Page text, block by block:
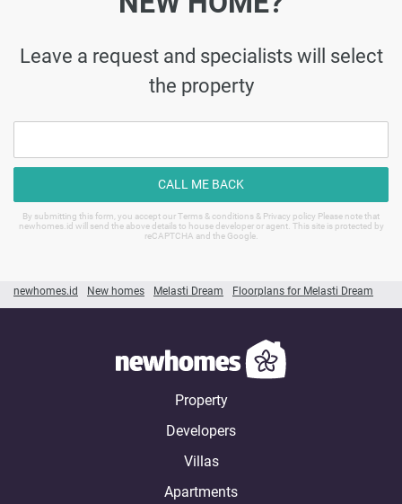
newhomes.id New homes Melasti Dream Floorplans for Melasti Dream
Leave a request and specialists will select
the property
CALL ME BACK
By submitting this form, you accept our Terms & conditions & Privacy policy Please note that
newhomes.id will send the above details to house developer or agent. This site is protected by
reCAPTCHA and the Google.
Property
Developers
Villas
Apartments